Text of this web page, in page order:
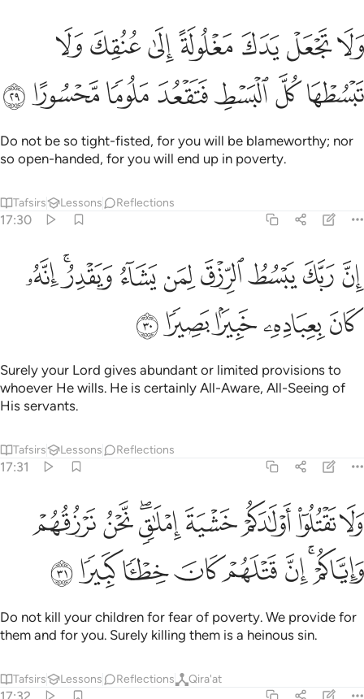
ولا تجعل يدك مغلولة الى عنقك ولا تبسطها كل البسط فتقعد ملوما
وَلَا تَجْعَلْ يَدَكَ مَغْلُولَةً إِلَىٰ عُنُقِكَ وَلَا تَبْسُطْهَا كُلَّ ٱلْبَسْطِ فَتَقْعُدَ مَلُومًۭا
ﱎﱏﱐﱑﱒﱓﱔ
ﱕﱖﱗﱘﱙﱚﱛ
Do not be so tight-fisted, for you will be blameworthy; nor
so open-handed, for you will end up in poverty.
Tafsirs Lessons Reflections
17:30
ان ربك يبسط الرزق لمن يشاء ويقدر انه كان بعباده خبيرا بصيرا ٣٠
إِنَّ رَبَّكَ يَبْسُطُ ٱلرِّزْقَ لِمَن يَشَآءُ وَيَقْدِرُ ۚ إِنَّهُۥ كَانَ بِعِبَادِهِۦ خَبِيرًۢا
ﱜﱝﱞﱟﱠﱡﱢﱣﱤ
ﱥﱦﱧﱨﱩ
Surely your Lord gives abundant or limited provisions to
whoever He wills. He is certainly All-Aware, All-Seeing of
His servants.
Tafsirs Lessons Reflections
17:31
ولا تقتلوا اولادكم خشية املاق نحن نرزقهم واياكم ان قتلهم كان خطيا
وَلَا تَقْتُلُوٓا۟ أَوْلَـٰدَكُمْ خَشْيَةَ إِمْلَـٰقٍۢ ۖ نَّحْنُ نَرْزُقُهُمْ وَإِيَّاكُمْ ۚ إِنَّ
ﱪﱫﱬﱭﱮﱯﱰﱱ
ﱲﱳﱴﱵﱶﱷﱸﱹ
Do not kill your children for fear of poverty. We provide for
them and for you. Surely killing them is a heinous sin.
Tafsirs Lessons Reflections Qira'at
17:32